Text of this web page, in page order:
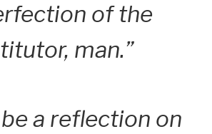
of the
man.”
a reflection on